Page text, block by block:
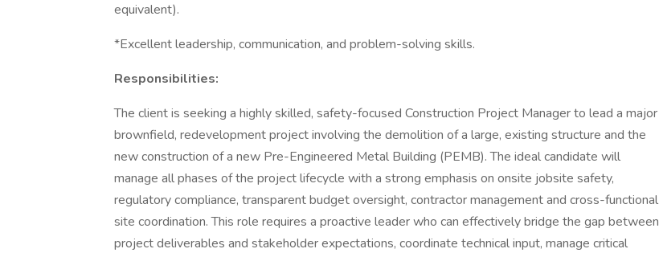
equivalent).
*Excellent leadership, communication, and problem-solving skills.
Responsibilities:
The client is seeking a highly skilled, safety-focused Construction Project Manager to lead a major
brownfield, redevelopment project involving the demolition of a large, existing structure and the
new construction of a new Pre-Engineered Metal Building (PEMB). The ideal candidate will
manage all phases of the project lifecycle with a strong emphasis on onsite jobsite safety,
regulatory compliance, transparent budget oversight, contractor management and cross-functional
site coordination. This role requires a proactive leader who can effectively bridge the gap between
project deliverables and stakeholder expectations, coordinate technical input, manage critical